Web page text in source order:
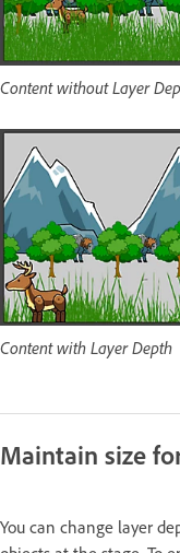
Content without Layer
Content with Layer Depth
Maintain size
You can change layer